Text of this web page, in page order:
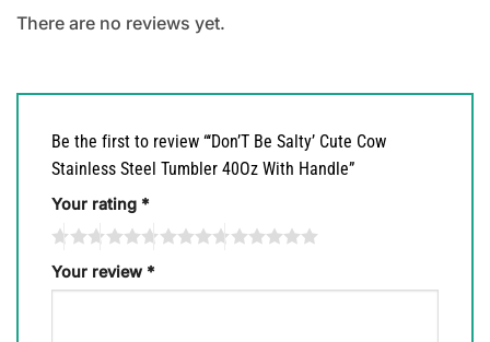
There are no reviews yet.
Be the first to review “‘Don’T Be Salty’ Cute Cow
Stainless Steel Tumbler 40Oz With Handle”
Your rating *
Your review *